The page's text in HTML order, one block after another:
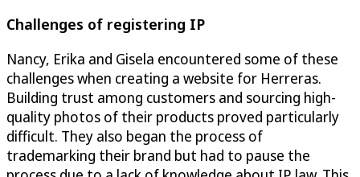
Challenges of registering IP
Nancy, Erika and Gisela encountered some of these
challenges when creating a website for Herreras.
Building trust among customers and sourcing high-
quality photos of their products proved particularly
difficult. They also began the process of
trademarking their brand but had to pause the